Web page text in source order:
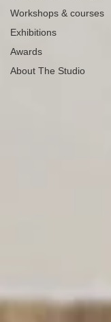
Workshops & courses
Exhibitions
Awards
About The Studio